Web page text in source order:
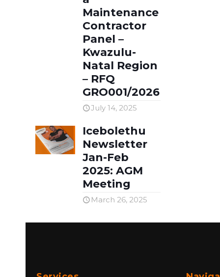
Maintenance
Contractor
Panel –
Kwazulu-
Natal Region
– RFQ
GRO001/2026
July 14, 2025
Icebolethu
Newsletter
Jan-Feb
2025: AGM
Meeting
March 26, 2025